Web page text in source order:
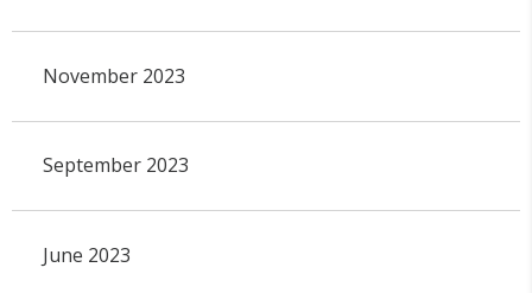
November 2023
September 2023
June 2023